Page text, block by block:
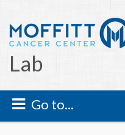
Lab
Go to...